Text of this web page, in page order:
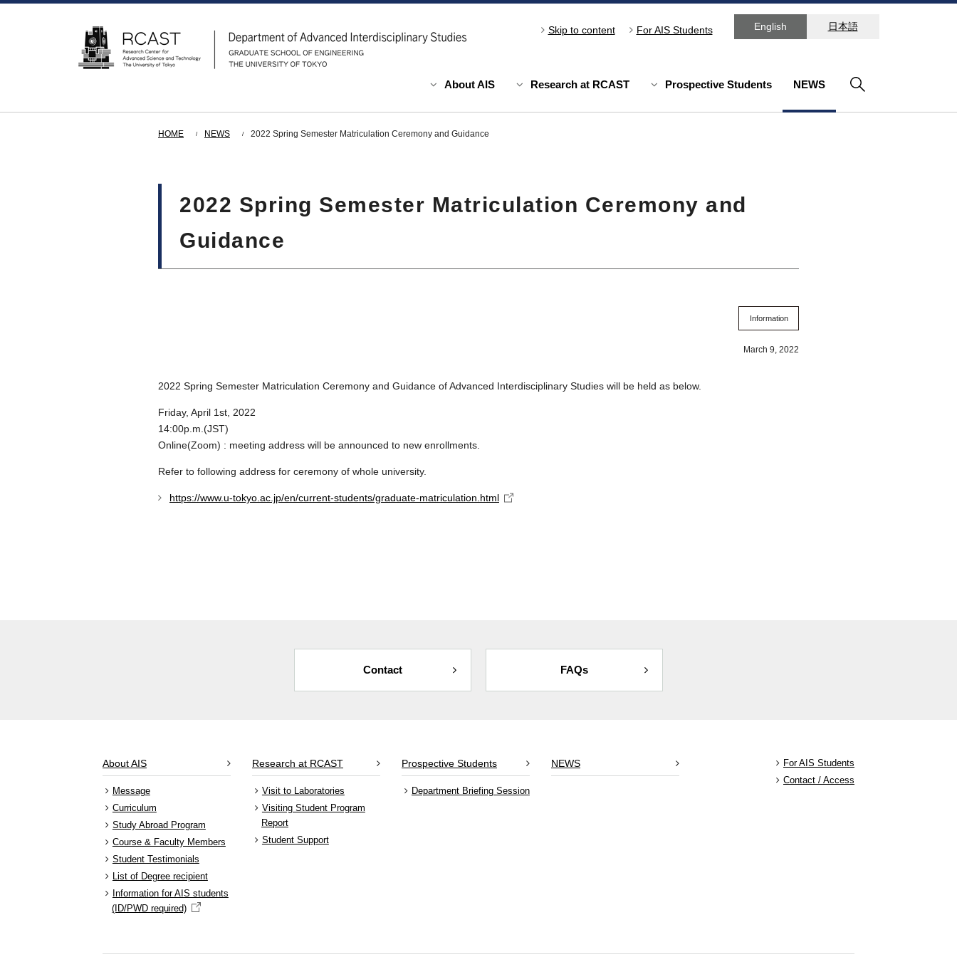
English 日本語
Skip to content For AIS Students
About AIS Research at RCAST Prospective Students NEWS
HOME NEWS 2022 Spring Semester Matriculation Ceremony and Guidance
2022 Spring Semester Matriculation Ceremony and
Guidance
Information
March 9, 2022
2022 Spring Semester Matriculation Ceremony and Guidance of Advanced Interdisciplinary Studies will be held as below.
Friday, April 1st, 2022
14:00p.m.(JST)
Online(Zoom) : meeting address will be announced to new enrollments.
Refer to following address for ceremony of whole university.
https://www.u-tokyo.ac.jp/en/current-students/graduate-matriculation.html
Contact FAQs
About AIS
Message
Curriculum
Study Abroad Program
Course & Faculty Members
Student Testimonials
List of Degree recipient
Information for AIS students
(ID/PWD required)
Research at RCAST
Visit to Laboratories
Visiting Student Program
Report
Student Support
Prospective Students
Department Briefing Session
NEWS
For AIS Students
Contact / Access